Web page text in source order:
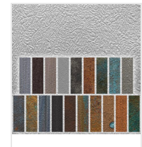
has
multiple
variants.
The
options
may
be
chosen